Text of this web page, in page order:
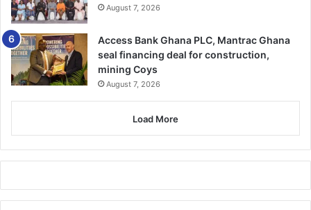
August 7, 2026
Access Bank Ghana PLC, Mantrac Ghana
seal financing deal for construction,
mining Coys
August 7, 2026
Load More